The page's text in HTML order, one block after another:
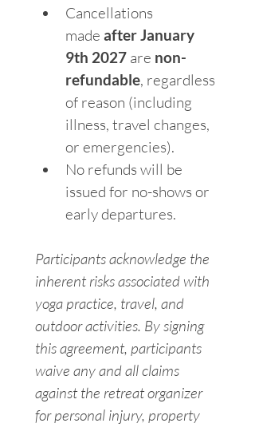
Cancellations
made after January
9th 2027 are non-
refundable, regardless
of reason (including
illness, travel changes,
or emergencies).
No refunds will be
issued for no-shows or
early departures.
Participants acknowledge the
inherent risks associated with
yoga practice, travel, and
outdoor activities. By signing
this agreement, participants
waive any and all claims
against the retreat organizer
for personal injury, property